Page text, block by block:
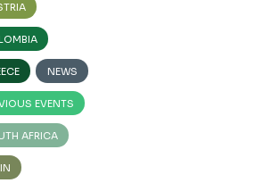
NEWS
EVENTS
AFRICA